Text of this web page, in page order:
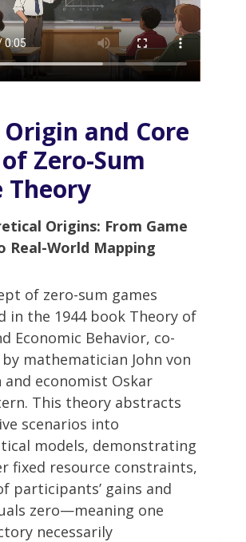
Origin and Core
Zero-Sum
Theory
Origins: From Game
Real-World Mapping
of zero-sum games
in the 1944 book Theory of
Economic Behavior, co-
mathematician John von
and economist Oskar
This theory abstracts
scenarios into
models, demonstrating
fixed resource constraints,
participants’ gains and
zero—meaning one
necessarily